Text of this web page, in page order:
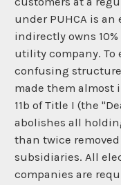
under PUHCA is
indirectly owns
utility company. To
confusing
made them almost
11b of Title I (the
abolishes all
than twice
subsidiaries. All
companies are